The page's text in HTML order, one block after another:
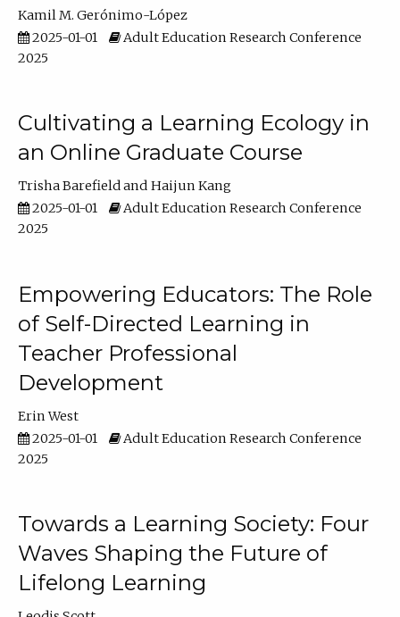
Kamil M. Gerónimo-López
2025-01-01
Adult Education Research Conference
2025
Cultivating a Learning Ecology in
an Online Graduate Course
Trisha Barefield
Haijun Kang
2025-01-01
Adult Education Research Conference
2025
Empowering Educators: The Role
of Self-Directed Learning in
Teacher Professional
Development
Erin West
2025-01-01
Adult Education Research Conference
2025
Towards a Learning Society: Four
Waves Shaping the Future of
Lifelong Learning